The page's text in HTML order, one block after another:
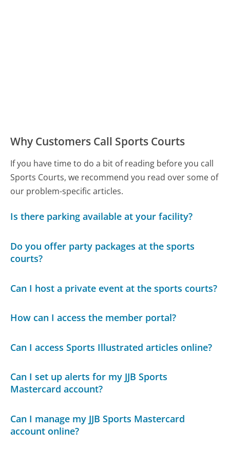
Why Customers Call Sports Courts
If you have time to do a bit of reading before you call
Sports Courts, we recommend you read over some of
our problem-specific articles.
Is there parking available at your facility?
Do you offer party packages at the sports
courts?
Can I host a private event at the sports courts?
How can I access the member portal?
Can I access Sports Illustrated articles online?
Can I set up alerts for my JJB Sports
Mastercard account?
Can I manage my JJB Sports Mastercard
account online?